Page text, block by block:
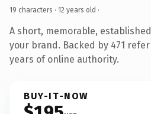
19 characters · 12 years old ·
A short, memorable,
your brand. Backed by 471
years of online authority.
BUY-IT-NOW